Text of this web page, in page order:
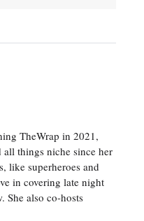
TheWrap in 2021,
things niche since her
like superheroes and
in covering late night
She also co-hosts